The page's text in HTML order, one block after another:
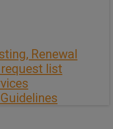
Renewal
list